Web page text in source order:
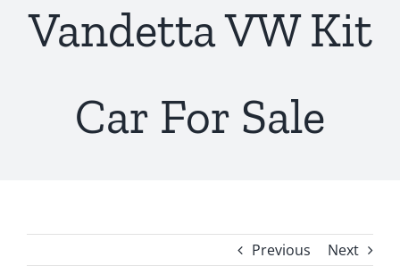
Vandetta VW Kit
Car For Sale
Previous Next